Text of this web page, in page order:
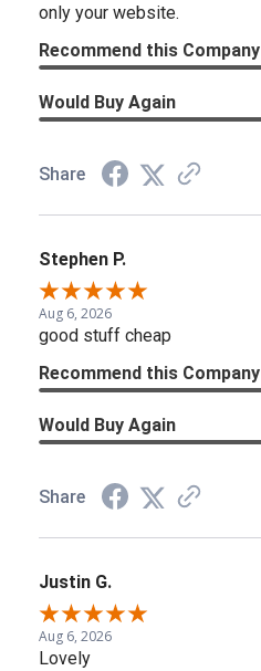
only your website.
Recommend this Company
Would Buy Again
Share
Stephen P.
Aug 6, 2026
good stuff cheap
Recommend this Company
Would Buy Again
Share
Justin G.
Aug 6, 2026
Lovely